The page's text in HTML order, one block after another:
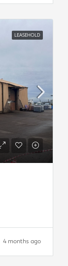
LEASEHOLD
4 months ago